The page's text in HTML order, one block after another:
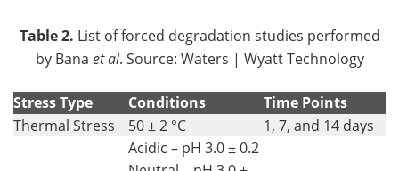
Table 2. List of forced degradation studies performed
by Bana et al. Source: Waters | Wyatt Technology
Stress Type Conditions Time Points
Thermal Stress 50 ± 2 °C 1, 7, and 14 days
Acidic – pH 3.0 ± 0.2